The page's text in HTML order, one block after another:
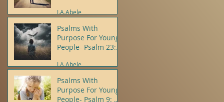
J.A.Abele
Psalms With
Purpose For Young
People- Psalm 23:
J.A.Abele
Psalms With
Purpose For Young
People- Psalm 9: 8,